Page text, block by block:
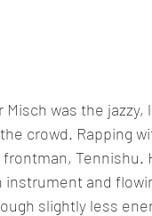
Misch was the
crowd. Rapping
and
slightly less